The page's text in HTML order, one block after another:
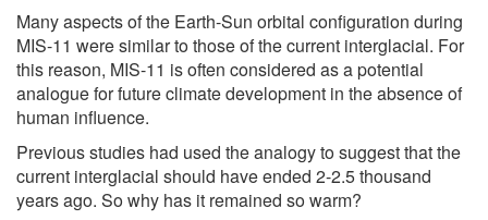
Many aspects of the Earth-Sun orbital configuration during
MIS-11 were similar to those of the current interglacial. For
this reason, MIS-11 is often considered as a potential
analogue for future climate development in the absence of
human influence.
Previous studies had used the analogy to suggest that the
current interglacial should have ended 2-2.5 thousand
years ago. So why has it remained so warm?